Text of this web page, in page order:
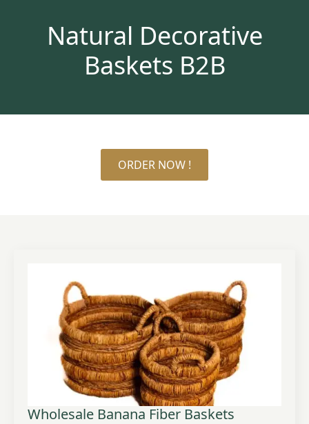
Natural Decorative
Baskets B2B
ORDER NOW !
Wholesale Banana Fiber Baskets